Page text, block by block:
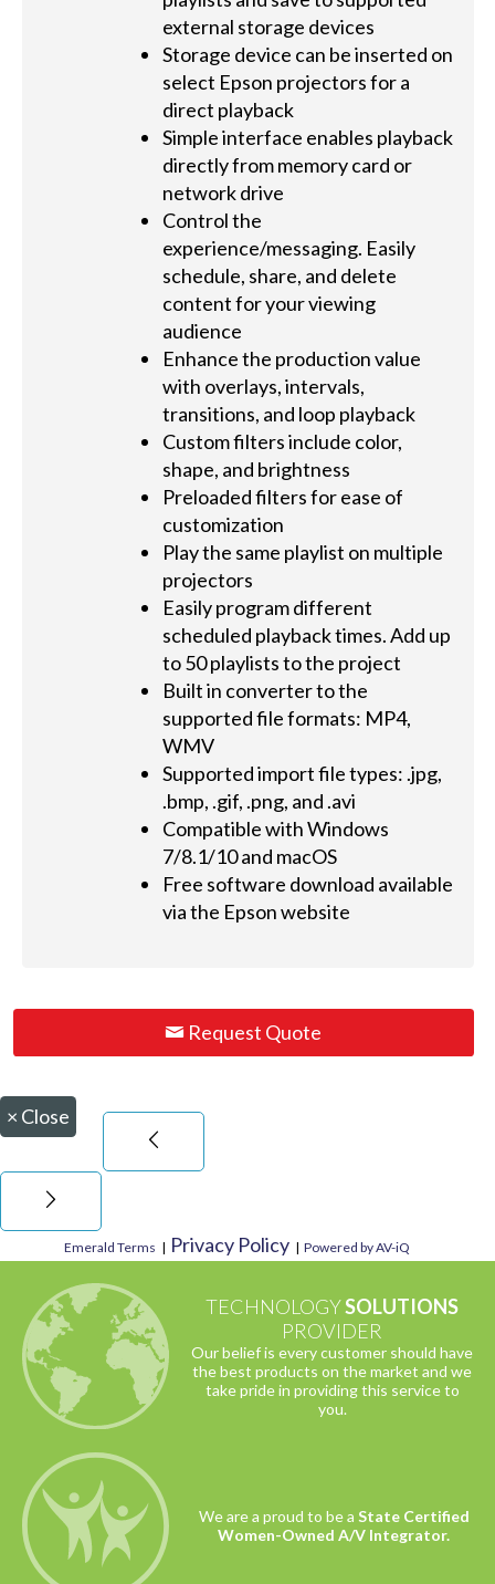
external storage devices
Storage device can be inserted on
select Epson projectors for a
direct playback
Simple interface enables playback
directly from memory card or
network drive
Control the
experience/messaging. Easily
schedule, share, and delete
content for your viewing
audience
Enhance the production value
with overlays, intervals,
transitions, and loop playback
Custom filters include color,
shape, and brightness
Preloaded filters for ease of
customization
Play the same playlist on multiple
projectors
Easily program different
scheduled playback times. Add up
to 50 playlists to the project
Built in converter to the
supported file formats: MP4,
WMV
Supported import file types: .jpg,
.bmp, .gif, .png, and .avi
Compatible with Windows
7/8.1/10 and macOS
Free software download available
via the Epson website
Request Quote
× Close
Emerald Terms | Privacy Policy | Powered by AV-iQ
TECHNOLOGYSOLUTIONS
PROVIDER
Our belief is every customer should have
the best products on the market and we
take pride in providing this service to
you.
We are a proud to be a State Certified
Women-Owned A/V Integrator.